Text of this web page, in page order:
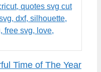
Time of The Year